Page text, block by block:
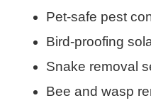
Pet-safe pest
Bird-proofing
Snake removal
Bee and wasp